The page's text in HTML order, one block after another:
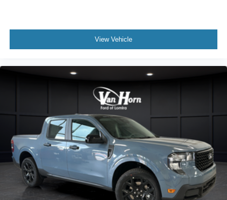
View Vehicle